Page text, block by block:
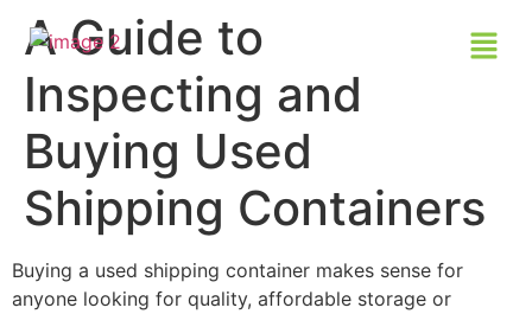
A Guide to
Inspecting and
Buying Used
Shipping Containers
Buying a used shipping container makes sense for
anyone looking for quality, affordable storage or